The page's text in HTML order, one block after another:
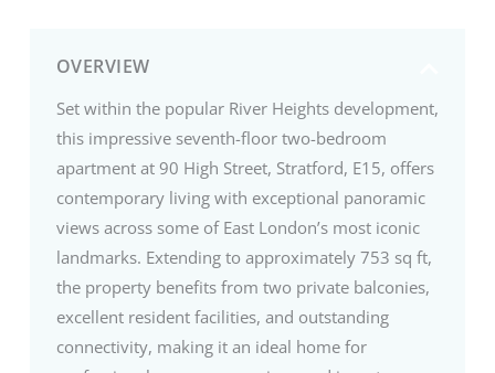
OVERVIEW
Set within the popular River Heights development,
this impressive seventh-floor two-bedroom
apartment at 90 High Street, Stratford, E15, offers
contemporary living with exceptional panoramic
views across some of East London’s most iconic
landmarks. Extending to approximately 753 sq ft,
the property benefits from two private balconies,
excellent resident facilities, and outstanding
connectivity, making it an ideal home for